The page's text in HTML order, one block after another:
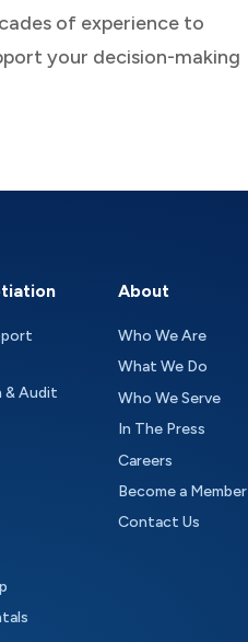
of experience to
your decision-making
& Audit
About
Who We Are
What We Do
Who We Serve
In The Press
Careers
Become a Member
Contact Us